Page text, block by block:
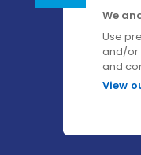
We
Use
and/or
and
View